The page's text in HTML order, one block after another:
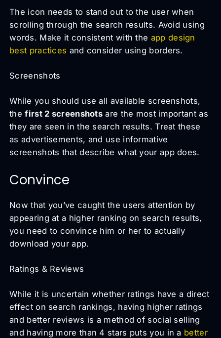
The icon needs to stand out to the user when
scrolling through the search results. Avoid using
words. Make it consistent with the app design
best practices and consider using borders.
Screenshots
While you should use all available screenshots,
thefirst 2 screenshots are the most important as
they are seen in the search results. Treat these
as advertisements, and use informative
screenshots that describe what your app does.
Convince
Now that you’ve caught the users attention by
appearing at a higher ranking on search results,
you need to convince him or her to actually
download your app.
Ratings & Reviews
While it is uncertain whether ratings have a direct
effect on search rankings, having higher ratings
and better reviews is a method of social selling
and having more than 4 stars puts you in a better